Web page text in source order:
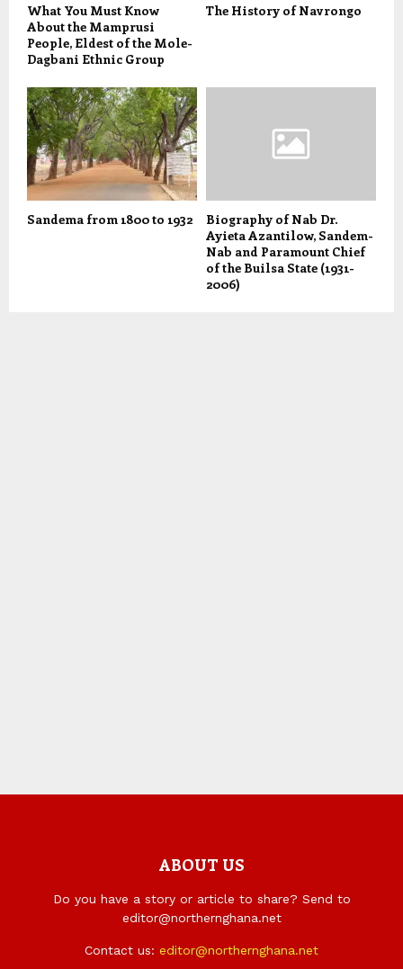
What You Must Know
About the Mamprusi
People, Eldest of the Mole-
Dagbani Ethnic Group
The History of Navrongo
Sandema from 1800 to 1932
Biography of Nab Dr.
Ayieta Azantilow, Sandem-
Nab and Paramount Chief
of the Builsa State (1931-
2006)
ABOUT US
Do you have a story or article to share? Send to
editor@northernghana.net
Contact us: editor@northernghana.net